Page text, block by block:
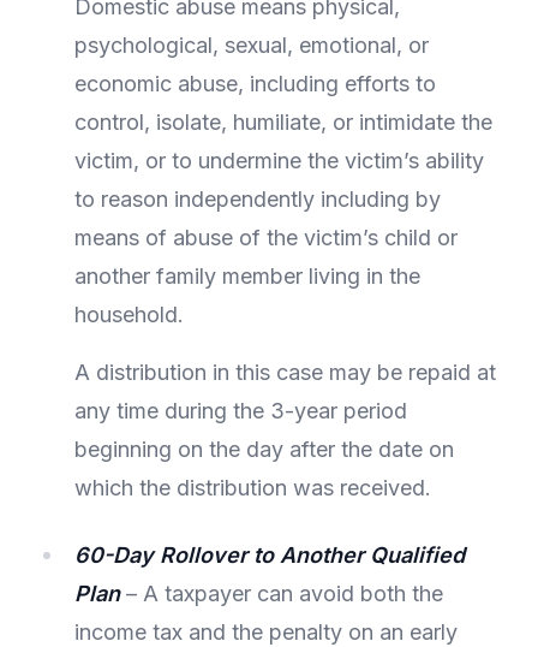
Domestic abuse means physical,
psychological, sexual, emotional, or
economic abuse, including efforts to
control, isolate, humiliate, or intimidate the
victim, or to undermine the victim’s ability
to reason independently including by
means of abuse of the victim’s child or
another family member living in the
household.
A distribution in this case may be repaid at
any time during the 3-year period
beginning on the day after the date on
which the distribution was received.
60-Day Rollover to Another Qualified
Plan– A taxpayer can avoid both the
income tax and the penalty on an early